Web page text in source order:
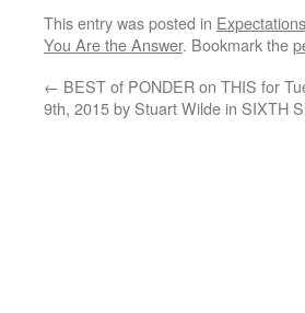
This entry was posted in Expectations
You Are the Answer. Bookmark the
← BEST of PONDER on THIS for
9th, 2015 by Stuart Wilde in SIXTH